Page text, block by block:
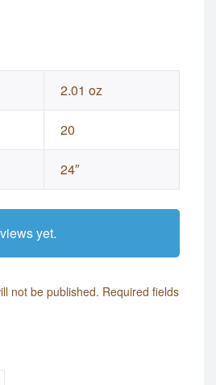
2.01 oz
20
24″
yet.
not be published. Required fields